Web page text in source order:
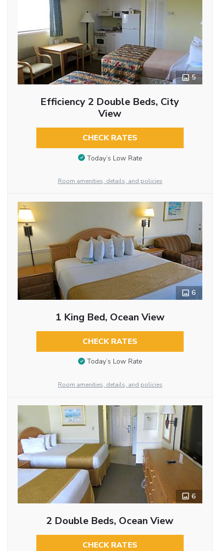
5
Efficiency 2 Double Beds, City
View
CHECK RATES
Today’s Low Rate
Room amenities, details, and policies
6
1 King Bed, Ocean View
CHECK RATES
Today’s Low Rate
Room amenities, details, and policies
6
2 Double Beds, Ocean View
CHECK RATES